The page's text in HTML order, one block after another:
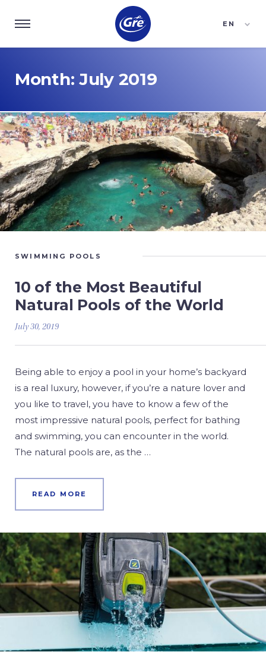
EN
Month:July 2019
SWIMMING POOLS
10 of the Most Beautiful
Natural Pools of the World
July 30, 2019
Being able to enjoy a pool in your home’s backyard
is a real luxury, however, if you’re a nature lover and
you like to travel, you have to know a few of the
most impressive natural pools, perfect for bathing
and swimming, you can encounter in the world.
The natural pools are, as the …
READ MORE